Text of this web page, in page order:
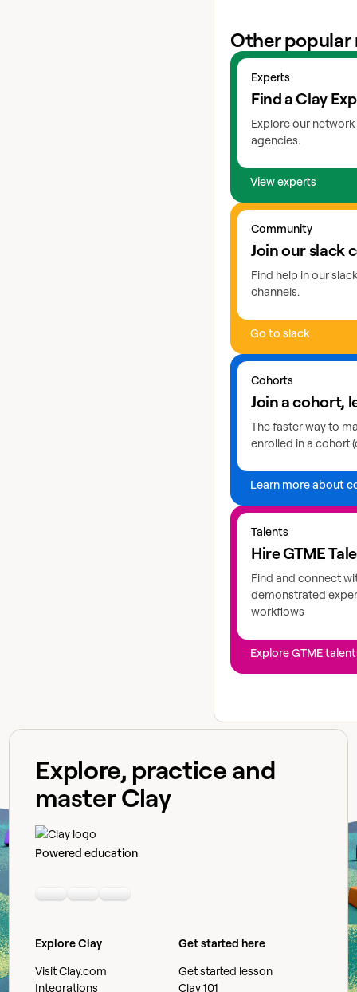
Other popular
Experts
Find a Clay
Explore our
agencies.
View experts
View experts
Community
Join our slack
Find help in our
channels.
Go to slack
Go to slack
Cohorts
Join a cohort,
The faster way to
enrolled in a cohort
Learn more about
Learn more about
Talents
Hire GTME
Find and connect
demonstrated
workflows
Explore GTME
Explore GTME talents
Explore, practice and
master Clay
Powered education
LinkedinYoutubeSlack community
Explore Clay
Visit Clay.com
Integrations
Get started here
Get started lesson
Clay 101